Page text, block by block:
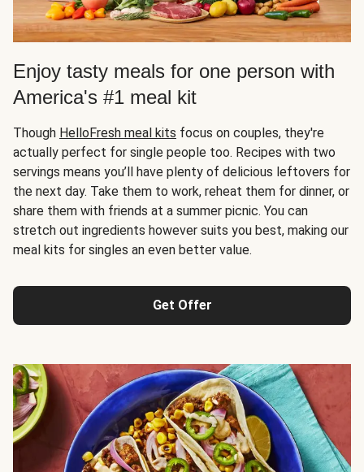
Enjoy tasty meals for one person with
America's #1 meal kit
Though HelloFresh meal kits focus on couples, they're
actually perfect for single people too. Recipes with two
servings means you’ll have plenty of delicious leftovers for
the next day. Take them to work, reheat them for dinner, or
share them with friends at a summer picnic. You can
stretch out ingredients however suits you best, making our
meal kits for singles an even better value.
Get Offer